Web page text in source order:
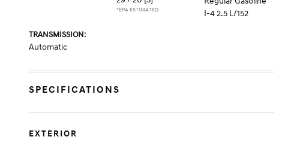
*EPA ESTIMATED
I-4 2.5 L/152
TRANSMISSION:
Automatic
SPECIFICATIONS
EXTERIOR